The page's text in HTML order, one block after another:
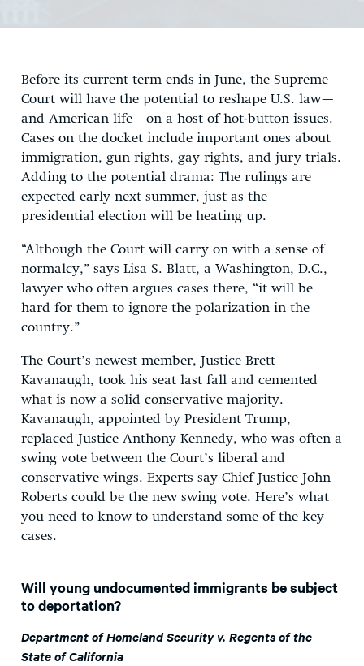
Before its current term ends in June, the Supreme
Court will have the potential to reshape U.S. law—
and American life—on a host of hot-button issues.
Cases on the docket include important ones about
immigration, gun rights, gay rights, and jury trials.
Adding to the potential drama: The rulings are
expected early next summer, just as the
presidential election will be heating up.
“Although the Court will carry on with a sense of
normalcy,” says Lisa S. Blatt, a Washington, D.C.,
lawyer who often argues cases there, “it will be
hard for them to ignore the polarization in the
country.”
The Court’s newest member, Justice Brett
Kavanaugh, took his seat last fall and cemented
what is now a solid conservative majority.
Kavanaugh, appointed by President Trump,
replaced Justice Anthony Kennedy, who was often a
swing vote between the Court’s liberal and
conservative wings. Experts say Chief Justice John
Roberts could be the new swing vote. Here’s what
you need to know to understand some of the key
cases.
Will young undocumented immigrants be subject
to deportation?
Department of Homeland Security v. Regents of the
State of California